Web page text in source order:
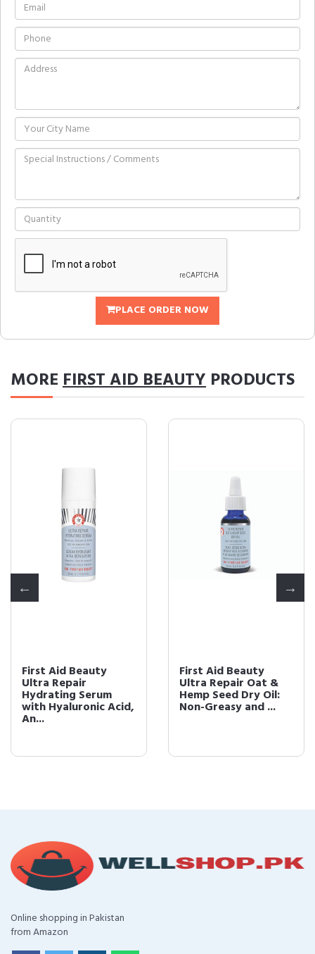
PLACE ORDER NOW
MOREFIRST AID BEAUTY PRODUCTS
First Aid Beauty
Ultra Repair
Hydrating Serum
with Hyaluronic Acid,
An...
First Aid Beauty
Ultra Repair Oat &
Hemp Seed Dry Oil:
Non-Greasy and ...
Online shopping in Pakistan
from Amazon